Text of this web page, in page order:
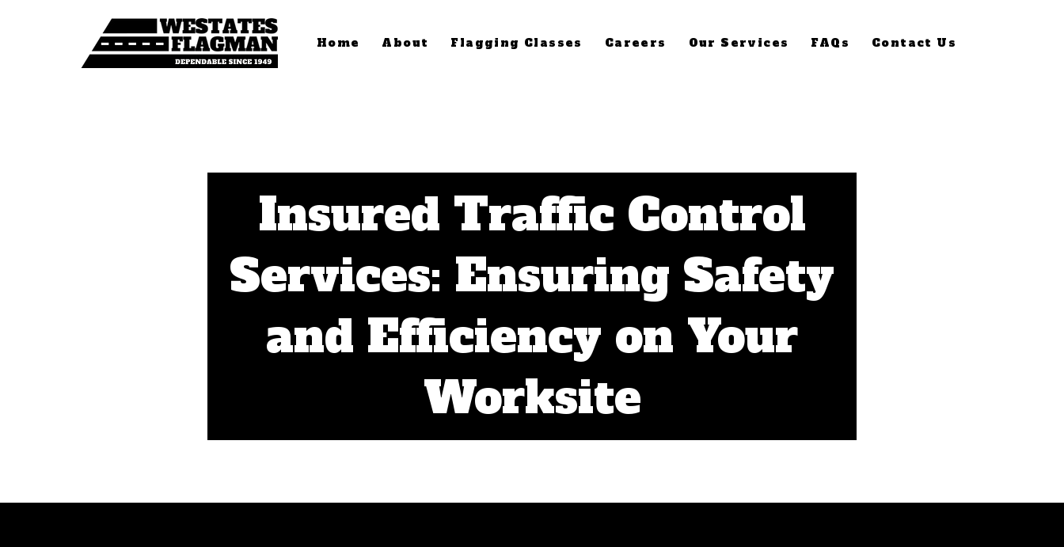
Home About Flagging Classes Careers Our Services FAQs Contact Us
Insured Traffic Control
Services: Ensuring Safety
and Efficiency on Your
Worksite